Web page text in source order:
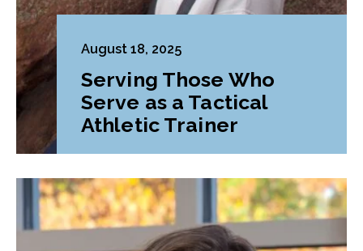
August 18, 2025
Serving Those Who
Serve as a Tactical
Athletic Trainer